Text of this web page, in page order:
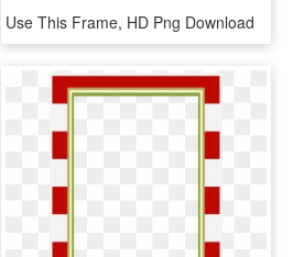
Use This Frame, HD Png Download